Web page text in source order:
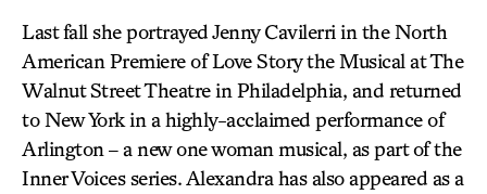
Last fall she portrayed Jenny Cavilerri in the North
American Premiere of Love Story the Musical at The
Walnut Street Theatre in Philadelphia, and returned
to New York in a highly-acclaimed performance of
Arlington – a new one woman musical, as part of the
Inner Voices series. Alexandra has also appeared as a